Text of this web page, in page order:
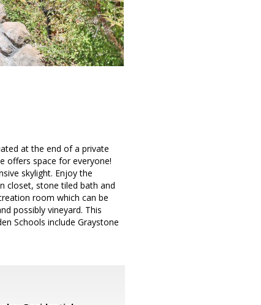
at the end of a private
offers space for everyone!
skylight. Enjoy the
closet, stone tiled bath and
room which can be
possibly vineyard. This
Schools include Graystone